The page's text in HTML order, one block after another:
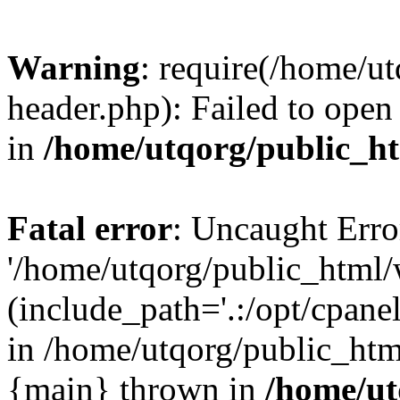
Warning: require(/home/
header.php): Failed to
in /home/utqorg/
Fatal error: Uncaught
'/home/utqorg/
(include_path='.:/opt/
in /home/utqorg/
{main} thrown in /home/